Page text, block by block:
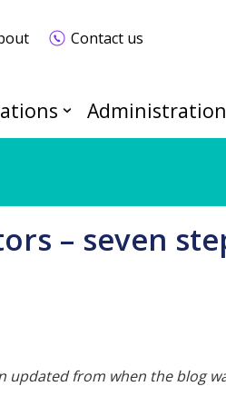
Contact us
Administration
– seven
updated from when the blog